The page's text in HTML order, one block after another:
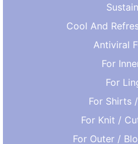
Cool And
Antiviral
For
For
For Shirts
For Knit /
For Outer /